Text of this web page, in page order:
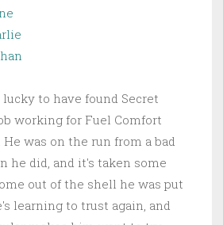
to have found Secret
working for Fuel Comfort
He was on the run from a bad
he did, and it's taken some
out of the shell he was put
learning to trust again, and